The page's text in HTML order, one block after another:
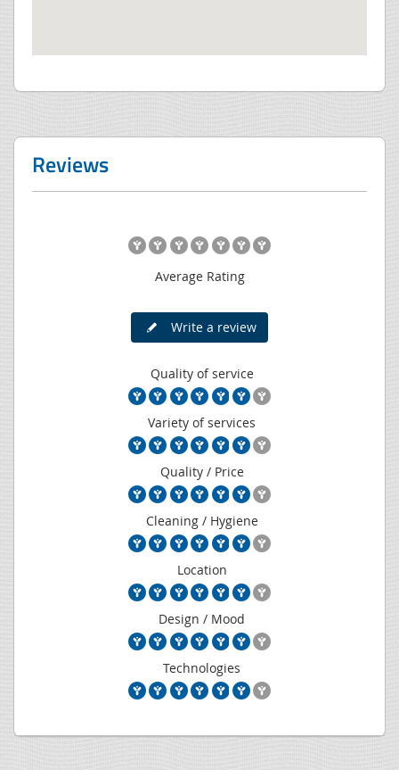
Reviews
Average Rating
Write a review
Quality of service
Variety of services
Quality / Price
Cleaning / Hygiene
Location
Design / Mood
Technologies